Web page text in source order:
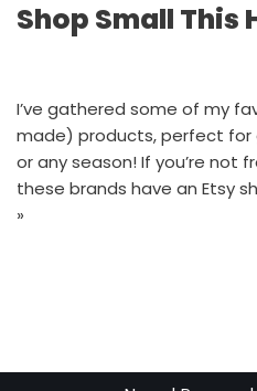
Shop Small This
I’ve gathered some of my
made) products, perfect for
or any season! If you’re not
these brands have an Etsy
»